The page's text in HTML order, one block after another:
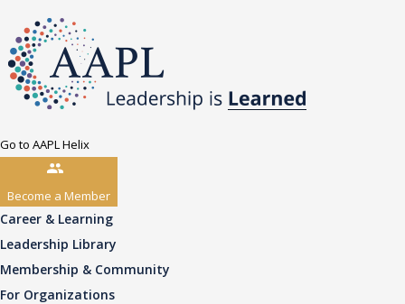
Go to AAPL Helix
Become a Member
Career & Learning
Leadership Library
Membership & Community
For Organizations